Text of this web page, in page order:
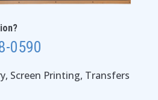
0590
Screen Printing, Transfers